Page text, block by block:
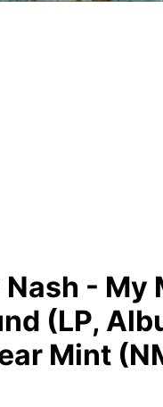
- My
(LP,
Mint